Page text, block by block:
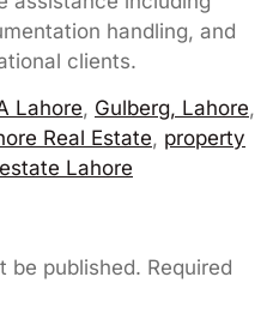
handling, and
clients.
Lahore, Gulberg, Lahore,
Real Estate, property
Lahore
be published. Required